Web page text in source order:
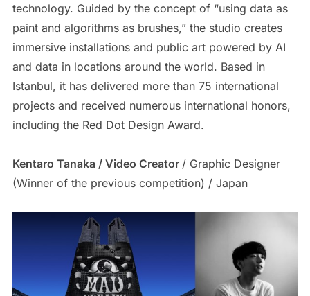
technology. Guided by the concept of “using data as
paint and algorithms as brushes,” the studio creates
immersive installations and public art powered by AI
and data in locations around the world. Based in
Istanbul, it has delivered more than 75 international
projects and received numerous international honors,
including the Red Dot Design Award.
Kentaro Tanaka / Video Creator / Graphic Designer
(Winner of the previous competition) / Japan